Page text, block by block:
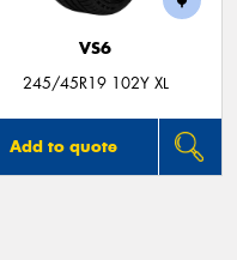
VS6
245/45R19 102Y XL
Add to quote